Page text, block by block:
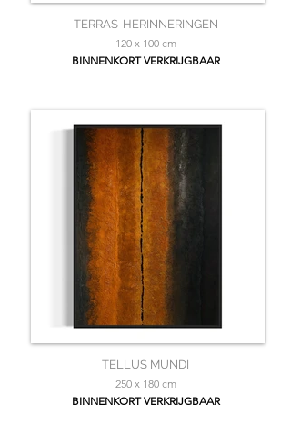
TERRAS-HERINNERINGEN
120 x 100 cm
BINNENKORT VERKRIJGBAAR
TELLUS MUNDI
250 x 180 cm
BINNENKORT VERKRIJGBAAR